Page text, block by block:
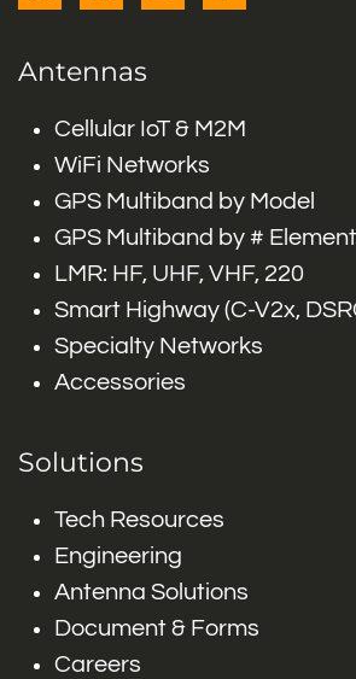
Antennas
Cellular IoT & M2M
WiFi Networks
GPS Multiband by Model
GPS Multiband by #
LMR: HF, UHF, VHF, 220
Smart Highway (C-V2x,
Specialty Networks
Accessories
Solutions
Tech Resources
Engineering
Antenna Solutions
Document & Forms
Careers